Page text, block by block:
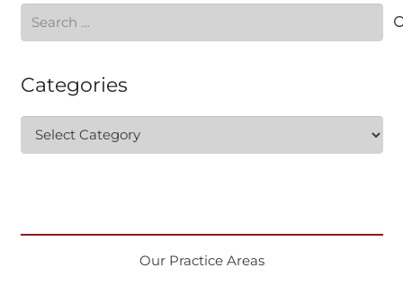
Search
for:
Categories
Categories
Our Practice Areas